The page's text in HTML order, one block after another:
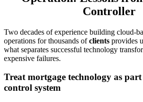
Controller
Two decades of experience building cloud-
operations for thousands ofclients provides
what separates successful technology
expensive failures.
Treat mortgage technology as
control system